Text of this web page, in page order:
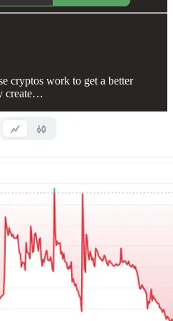
cryptos work to get a better
create…